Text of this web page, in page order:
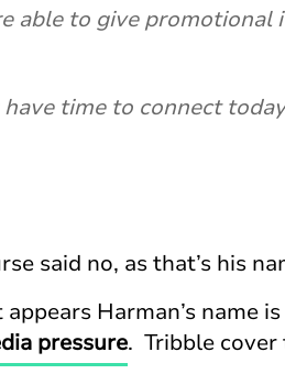
able to give
have time to connect
said no, as that’s his
Harman’s name
pressure. Tribble